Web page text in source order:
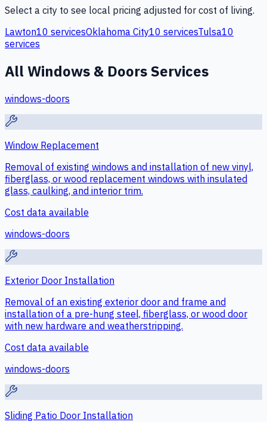
Select a city to see local pricing adjusted for cost of living.
Lawton10 servicesOklahoma City10 servicesTulsa10
services
All Windows & DoorsServices
windows-doors
Window Replacement
Removal of existing windows and installation of new vinyl,
fiberglass, or wood replacement windows with insulated
glass, caulking, and interior trim.
Cost data available
windows-doors
Exterior Door Installation
Removal of an existing exterior door and frame and
installation of a pre-hung steel, fiberglass, or wood door
with new hardware and weatherstripping.
Cost data available
windows-doors
Sliding Patio Door Installation